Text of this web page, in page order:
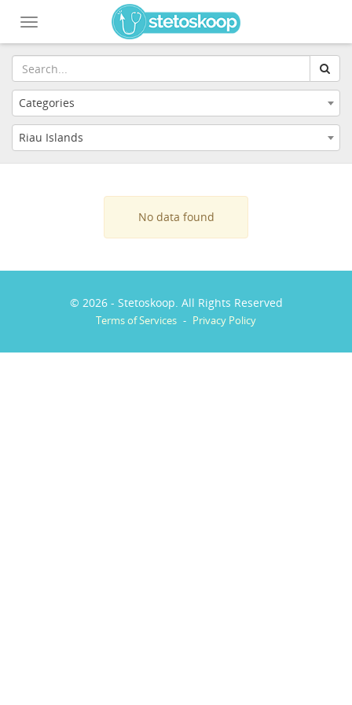
Toggle
navigation
Categories
Riau Islands
No data found
© 2026 - Stetoskoop. All Rights Reserved
Terms of Services - Privacy Policy